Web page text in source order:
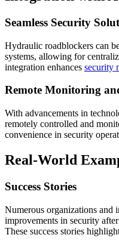
Seamless Security
Hydraulic roadblockers can
systems, allowing for
integration enhances security
Remote Monitoring
With advancements in
remotely controlled and
convenience in security
Real-World
Success Stories
Numerous organizations and
improvements in security
These success stories